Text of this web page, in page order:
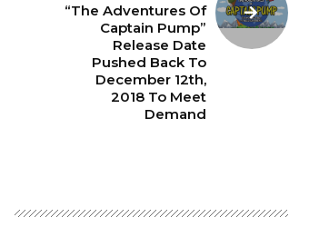
“The Adventures Of
Captain Pump”
Release Date
Pushed Back To
December 12th,
2018 To Meet
Demand